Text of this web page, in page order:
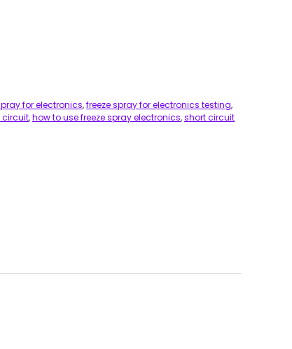
for electronics,freeze spray for electronics testing,
circuit,how to use freeze spray electronics,short circuit